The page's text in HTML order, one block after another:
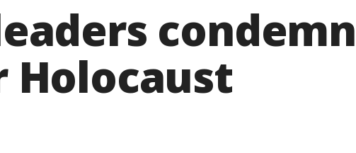
condemn
Holocaust